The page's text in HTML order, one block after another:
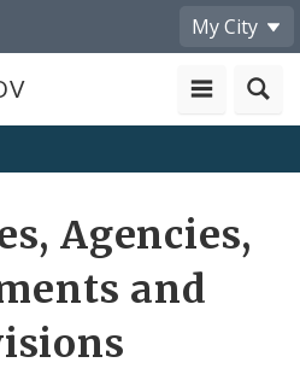
My City
Agencies,
and